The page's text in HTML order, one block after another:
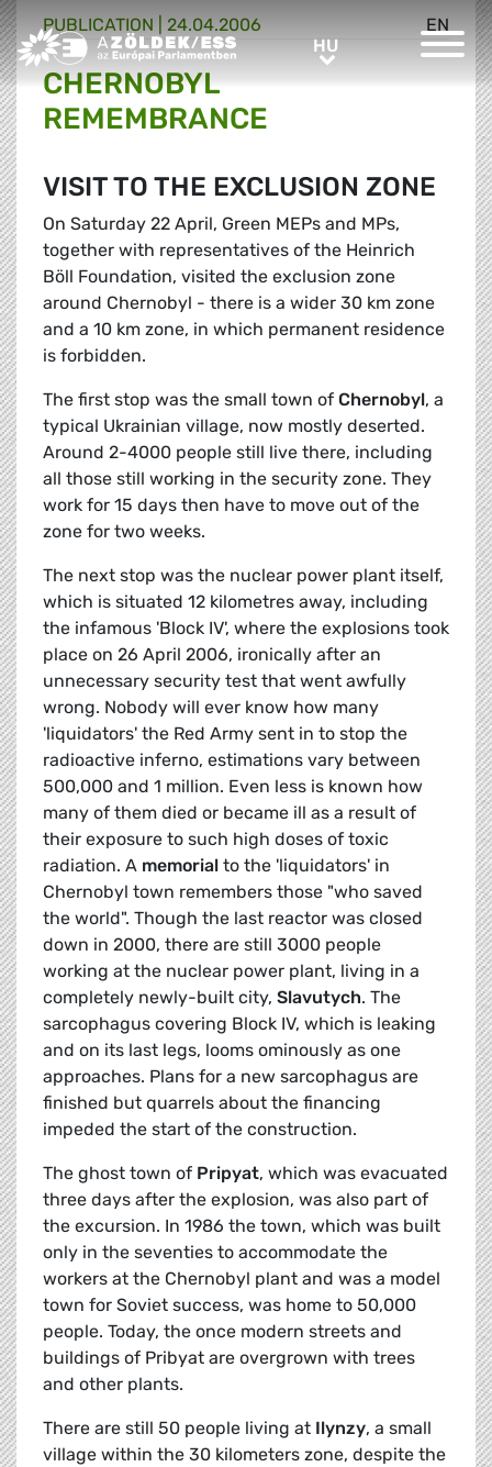
Greens/EFA Home HUHU
EN
PUBLICATION | 24.04.2006
CHERNOBYL
REMEMBRANCE
VISIT TO THE EXCLUSION ZONE
On Saturday 22 April, Green MEPs and MPs,
together with representatives of the Heinrich
Böll Foundation, visited the exclusion zone
around Chernobyl - there is a wider 30 km zone
and a 10 km zone, in which permanent residence
is forbidden.
The first stop was the small town of Chernobyl, a
typical Ukrainian village, now mostly deserted.
Around 2-4000 people still live there, including
all those still working in the security zone. They
work for 15 days then have to move out of the
zone for two weeks.
The next stop was the nuclear power plant itself,
which is situated 12 kilometres away, including
the infamous 'Block IV', where the explosions took
place on 26 April 2006, ironically after an
unnecessary security test that went awfully
wrong. Nobody will ever know how many
'liquidators' the Red Army sent in to stop the
radioactive inferno, estimations vary between
500,000 and 1 million. Even less is known how
many of them died or became ill as a result of
their exposure to such high doses of toxic
radiation. A memorial to the 'liquidators' in
Chernobyl town remembers those "who saved
the world". Though the last reactor was closed
down in 2000, there are still 3000 people
working at the nuclear power plant, living in a
completely newly-built city, Slavutych. The
sarcophagus covering Block IV, which is leaking
and on its last legs, looms ominously as one
approaches. Plans for a new sarcophagus are
finished but quarrels about the financing
impeded the start of the construction.
The ghost town of Pripyat, which was evacuated
three days after the explosion, was also part of
the excursion. In 1986 the town, which was built
only in the seventies to accommodate the
workers at the Chernobyl plant and was a model
town for Soviet success, was home to 50,000
people. Today, the once modern streets and
buildings of Pribyat are overgrown with trees
and other plants.
There are still 50 people living at Ilynzy, a small
village within the 30 kilometers zone, despite the